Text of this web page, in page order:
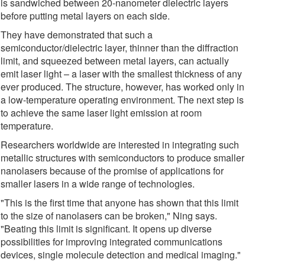
before putting metal layers on each side.
They have demonstrated that such a
semiconductor/dielectric layer, thinner than the diffraction
limit, and squeezed between metal layers, can actually
emit laser light – a laser with the smallest thickness of any
ever produced. The structure, however, has worked only in
a low-temperature operating environment. The next step is
to achieve the same laser light emission at room
temperature.
Researchers worldwide are interested in integrating such
metallic structures with semiconductors to produce smaller
nanolasers because of the promise of applications for
smaller lasers in a wide range of technologies.
"This is the first time that anyone has shown that this limit
to the size of nanolasers can be broken," Ning says.
"Beating this limit is significant. It opens up diverse
possibilities for improving integrated communications
devices, single molecule detection and medical imaging."